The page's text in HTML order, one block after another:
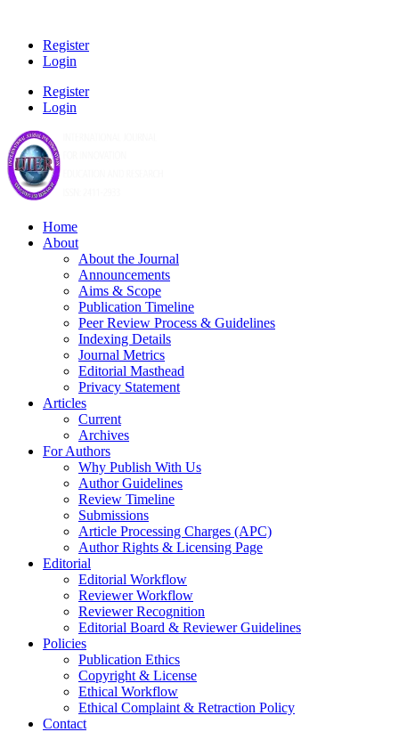
Register
Login
Register
Login
Home
About
About the Journal
Announcements
Aims & Scope
Publication Timeline
Peer Review Process & Guidelines
Indexing Details
Journal Metrics
Editorial Masthead
Privacy Statement
Articles
Current
Archives
For Authors
Why Publish With Us
Author Guidelines
Review Timeline
Submissions
Article Processing Charges (APC)
Author Rights & Licensing Page
Editorial
Editorial Workflow
Reviewer Workflow
Reviewer Recognition
Editorial Board & Reviewer Guidelines
Policies
Publication Ethics
Copyright & License
Ethical Workflow
Ethical Complaint & Retraction Policy
Contact